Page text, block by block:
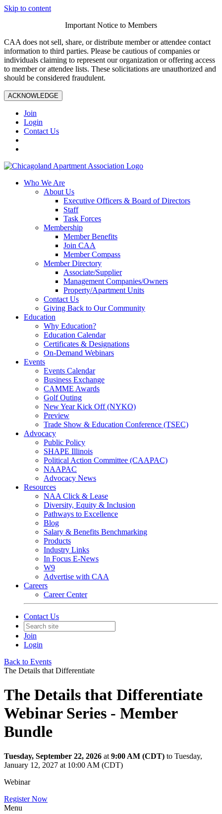
Skip to content
Important Notice to Members
CAA does not sell, share, or distribute member or attendee contact
information to third parties. Please be cautious of companies or
individuals claiming to represent our organization or offering access
to member or attendee lists. These solicitations are unauthorized and
should be considered fraudulent.
ACKNOWLEDGE
Join
Login
Contact Us
Who We Are
About Us
Executive Officers & Board of Directors
Staff
Task Forces
Membership
Member Benefits
Join CAA
Member Compass
Member Directory
Associate/Supplier
Management Companies/Owners
Property/Apartment Units
Contact Us
Giving Back to Our Community
Education
Why Education?
Education Calendar
Certificates & Designations
On-Demand Webinars
Events
Events Calendar
Business Exchange
CAMME Awards
Golf Outing
New Year Kick Off (NYKO)
Preview
Trade Show & Education Conference (TSEC)
Advocacy
Public Policy
SHAPE Illinois
Political Action Committee (CAAPAC)
NAAPAC
Advocacy News
Resources
NAA Click & Lease
Diversity, Equity & Inclusion
Pathways to Excellence
Blog
Salary & Benefits Benchmarking
Products
Industry Links
In Focus E-News
W9
Advertise with CAA
Careers
Career Center
Contact Us
Join
Login
Back to Events
The Details that Differentiate
The Details that Differentiate
Webinar Series - Member
Bundle
Tuesday, September 22, 2026 at 9:00 AM (CDT) to Tuesday,
January 12, 2027 at 10:00 AM (CDT)
Webinar
Register Now
Menu